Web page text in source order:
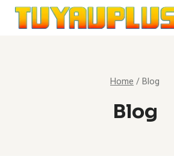
Skip
Home /Blog
Blog